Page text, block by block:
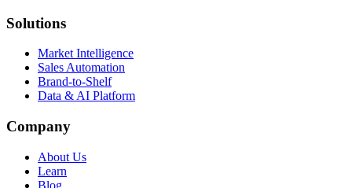
Solutions
Market Intelligence
Sales Automation
Brand-to-Shelf
Data & AI Platform
Company
About Us
Learn
Blog